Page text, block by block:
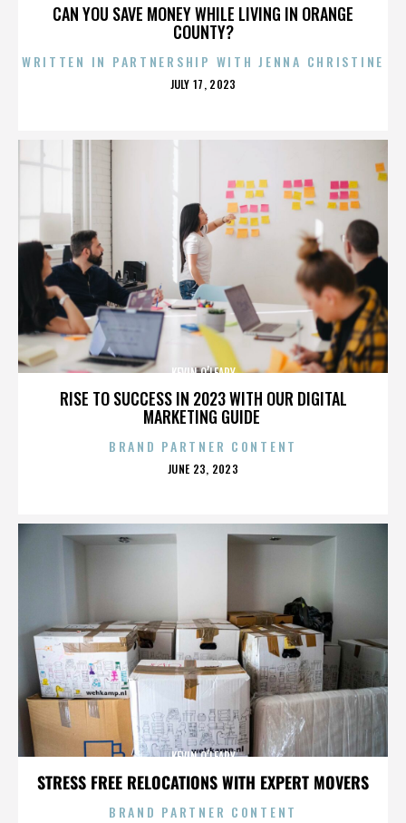
CAN YOU SAVE MONEY WHILE LIVING IN ORANGE
COUNTY?
WRITTEN IN PARTNERSHIP WITH JENNA CHRISTINE
POSTED
JULY 17, 2023
RISE TO SUCCESS IN 2023 WITH OUR DIGITAL
MARKETING GUIDE
KEVIN O’LEARY
BRAND PARTNER CONTENT
POSTED
JUNE 23, 2023
STRESS FREE RELOCATIONS WITH EXPERT MOVERS
KEVIN O’LEARY
BRAND PARTNER CONTENT